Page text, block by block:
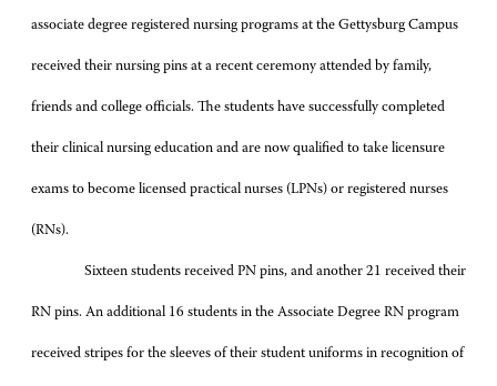
associate degree registered nursing programs at the Gettysburg Campus
received their nursing pins at a recent ceremony attended by family,
friends and college officials. The students have successfully completed
their clinical nursing education and are now qualified to take licensure
exams to become licensed practical nurses (LPNs) or registered nurses
(RNs).
Sixteen students received PN pins, and another 21 received their
RN pins. An additional 16 students in the Associate Degree RN program
received stripes for the sleeves of their student uniforms in recognition of